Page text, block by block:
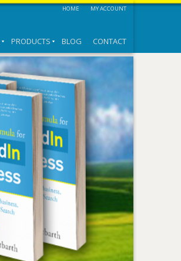
HOME MY ACCOUNT
PRODUCTS BLOG CONTACT